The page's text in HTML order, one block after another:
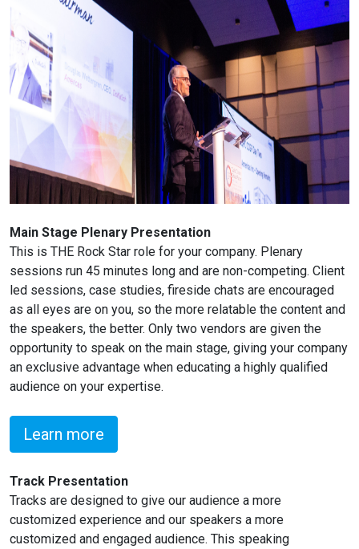
Main Stage Plenary Presentation
This is THE Rock Star role for your company. Plenary
sessions run 45 minutes long and are non-competing. Client
led sessions, case studies, fireside chats are encouraged
as all eyes are on you, so the more relatable the content and
the speakers, the better. Only two vendors are given the
opportunity to speak on the main stage, giving your company
an exclusive advantage when educating a highly qualified
audience on your expertise.
Learn more
Track Presentation
Tracks are designed to give our audience a more
customized experience and our speakers a more
customized and engaged audience. This speaking